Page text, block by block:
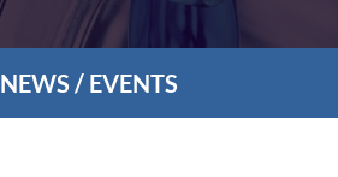
NEWS / EVENTS